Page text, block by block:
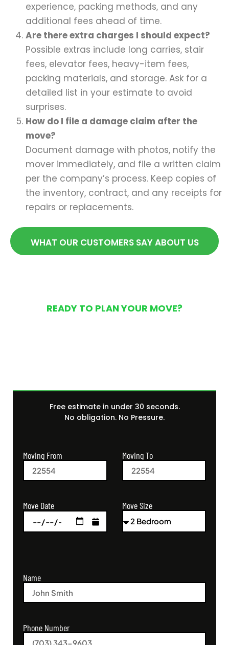
experience, packing methods, and any
additional fees ahead of time.
Are there extra charges I should expect?
Possible extras include long carries, stair
fees, elevator fees, heavy-item fees,
packing materials, and storage. Ask for a
detailed list in your estimate to avoid
surprises.
How do I file a damage claim after the
move?
Document damage with photos, notify the
mover immediately, and file a written claim
per the company’s process. Keep copies of
the inventory, contract, and any receipts for
repairs or replacements.
WHAT OUR CUSTOMERS SAY ABOUT US
READY TO PLAN YOUR MOVE?
Free estimate in under 30 seconds.
No obligation. No Pressure.
Moving From Moving To
Move Date Move Size
Name
Phone Number